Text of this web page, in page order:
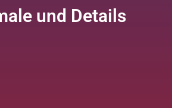
und Details